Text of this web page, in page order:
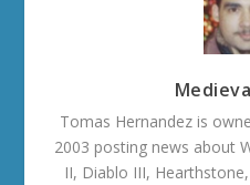
Tomas Hernandez is
2003 posting news about
II, Diablo III,